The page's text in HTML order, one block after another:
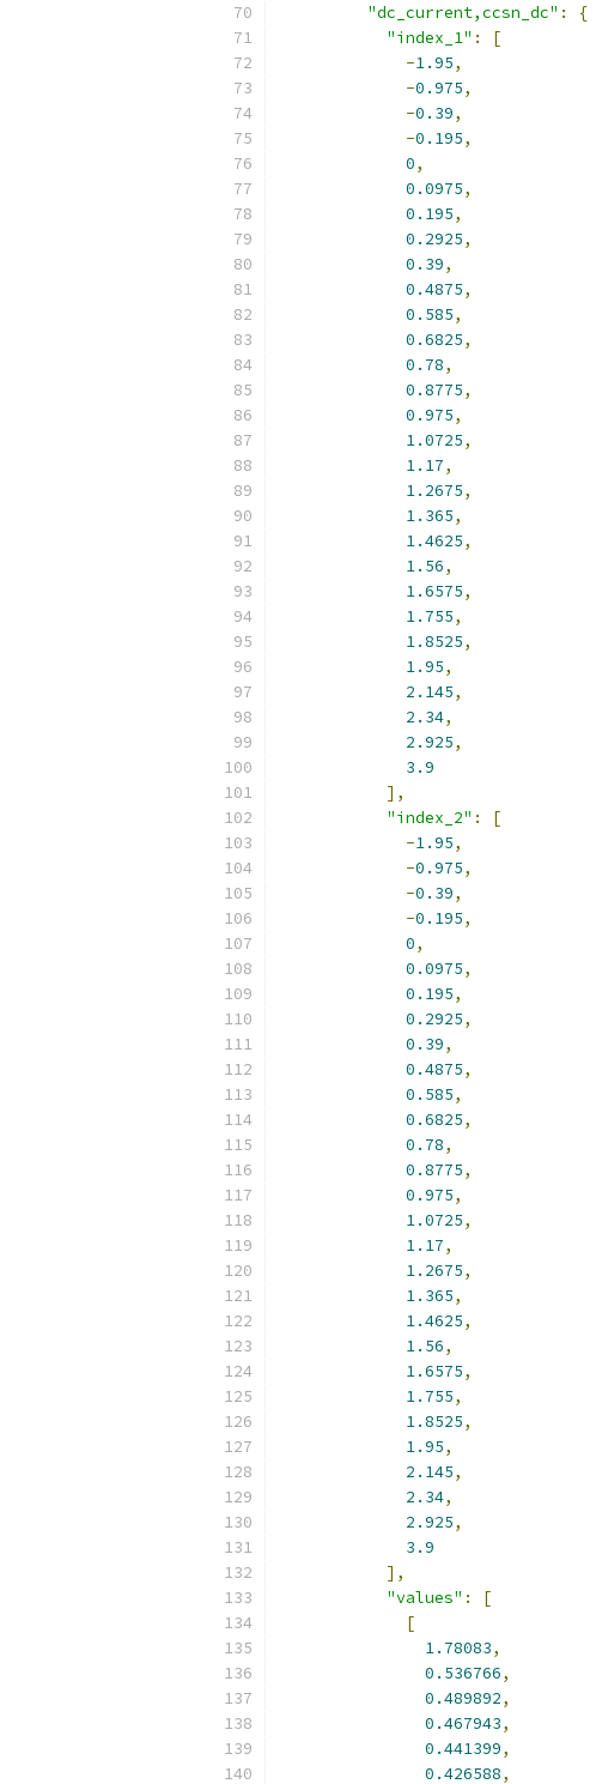
"dc_current,ccsn_dc" :
{
"index_1" :
[
-1.95,
-0.975,
-0.39,
-0.195,
0,
0.0975,
0.195,
0.2925,
0.39,
0.4875,
0.585,
0.6825,
0.78,
0.8775,
0.975,
1.0725,
1.17,
1.2675,
1.365,
1.4625,
1.56,
1.6575,
1.755,
1.8525,
1.95,
2.145,
2.34,
2.925,
3.9
],
"index_2" :
[
-1.95,
-0.975,
-0.39,
-0.195,
0,
0.0975,
0.195,
0.2925,
0.39,
0.4875,
0.585,
0.6825,
0.78,
0.8775,
0.975,
1.0725,
1.17,
1.2675,
1.365,
1.4625,
1.56,
1.6575,
1.755,
1.8525,
1.95,
2.145,
2.34,
2.925,
3.9
],
"values" :
[
[
1.78083,
0.536766,
0.489892,
0.467943,
0.441399,
0.426588,